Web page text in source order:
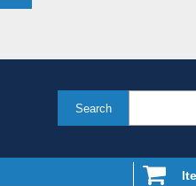
Search